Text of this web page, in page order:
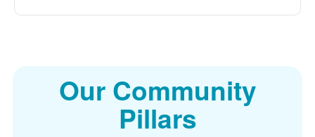
Our Community
Pillars